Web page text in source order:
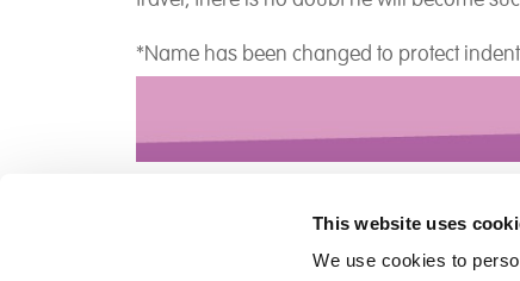
This website uses
We use cookies to
*Name has been changed to protect